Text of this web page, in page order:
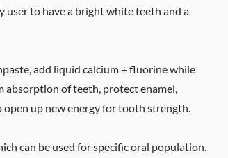
user to have a bright white teeth and a
add liquid calcium + fluorine while
of teeth, protect enamel,
up new energy for tooth strength.
can be used for specific oral population.